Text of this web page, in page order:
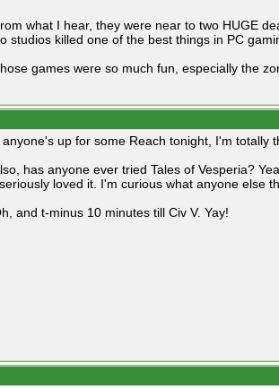
what I hear, they were near to two HUGE
studios killed one of the best things in PC
games were so much fun, especially the
anyone's up for some Reach tonight, I'm totally
has anyone ever tried Tales of Vesperia?
loved it. I'm curious what anyone else
and t-minus 10 minutes till Civ V. Yay!